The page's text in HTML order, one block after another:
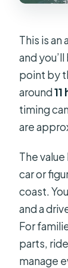
This is an
and
point by
around
timing
are
The
car or
coast.
and a
For
parts,
manage